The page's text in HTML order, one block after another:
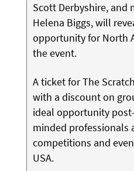
Scott Derbyshire, and
Helena Biggs, will
opportunity for North
the event.
A ticket for The
with a discount on
ideal opportunity
minded professionals
competitions and
USA.